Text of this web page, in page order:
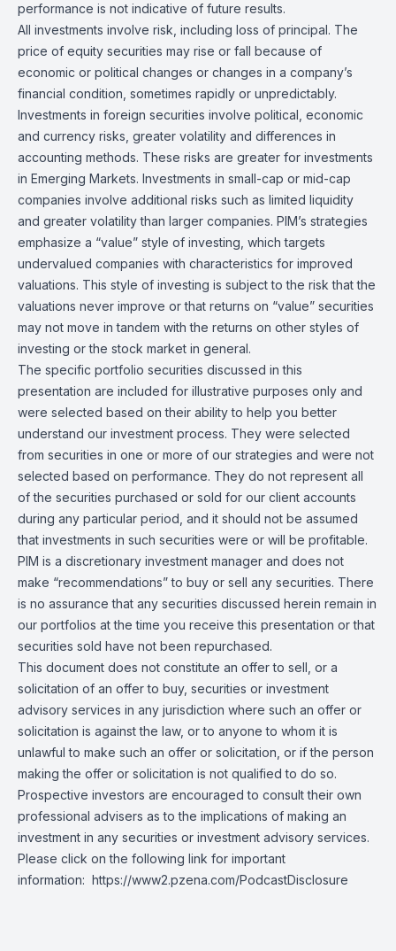
performance is not indicative of future results.
All investments involve risk, including loss of principal. The
price of equity securities may rise or fall because of
economic or political changes or changes in a company’s
financial condition, sometimes rapidly or unpredictably.
Investments in foreign securities involve political, economic
and currency risks, greater volatility and differences in
accounting methods. These risks are greater for investments
in Emerging Markets. Investments in small-cap or mid-cap
companies involve additional risks such as limited liquidity
and greater volatility than larger companies. PIM’s strategies
emphasize a “value” style of investing, which targets
undervalued companies with characteristics for improved
valuations. This style of investing is subject to the risk that the
valuations never improve or that returns on “value” securities
may not move in tandem with the returns on other styles of
investing or the stock market in general.
The specific portfolio securities discussed in this
presentation are included for illustrative purposes only and
were selected based on their ability to help you better
understand our investment process. They were selected
from securities in one or more of our strategies and were not
selected based on performance. They do not represent all
of the securities purchased or sold for our client accounts
during any particular period, and it should not be assumed
that investments in such securities were or will be profitable.
PIM is a discretionary investment manager and does not
make “recommendations” to buy or sell any securities. There
is no assurance that any securities discussed herein remain in
our portfolios at the time you receive this presentation or that
securities sold have not been repurchased.
This document does not constitute an offer to sell, or a
solicitation of an offer to buy, securities or investment
advisory services in any jurisdiction where such an offer or
solicitation is against the law, or to anyone to whom it is
unlawful to make such an offer or solicitation, or if the person
making the offer or solicitation is not qualified to do so.
Prospective investors are encouraged to consult their own
professional advisers as to the implications of making an
investment in any securities or investment advisory services.
Please click on the following link for important
information: https://www2.pzena.com/PodcastDisclosure